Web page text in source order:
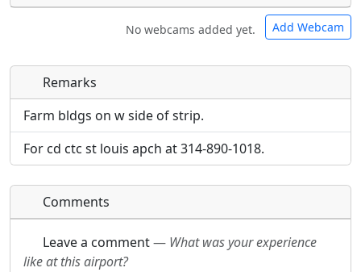
No webcams added yet. Add Webcam
Direct links to live image URLs will be displayed
inline on this page. URLs to separate webpages
will be linked to.
Direct links to live image URLs will be displayed
inline on this page. URLs to separate webpages
will be linked to.
Remarks
Farm bldgs on w side of strip.
For cd ctc st louis apch at 314-890-1018.
Comments
Leave a comment— What was your experience
like at this airport?